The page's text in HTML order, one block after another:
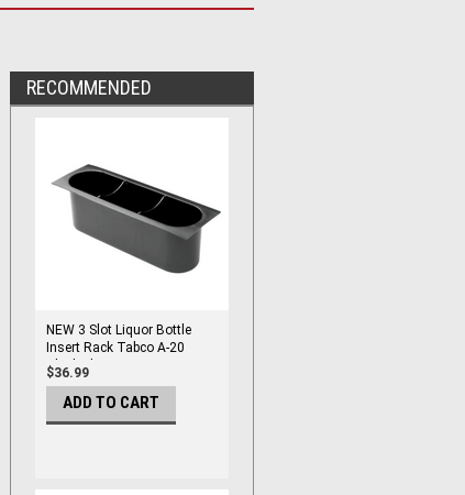
RECOMMENDED
NEW 3 Slot Liquor Bottle
Insert Rack Tabco A-20
Black Plastic #2385
$36.99
ADD TO CART